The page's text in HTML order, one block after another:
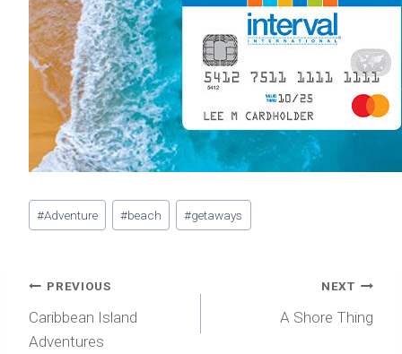
Post
Tags:
#Adventure #beach #getaways
Post
navigation
PREVIOUS
Caribbean Island
Adventures
NEXT
A Shore Thing